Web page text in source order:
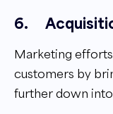
6.
Marketing
customers by
further down into